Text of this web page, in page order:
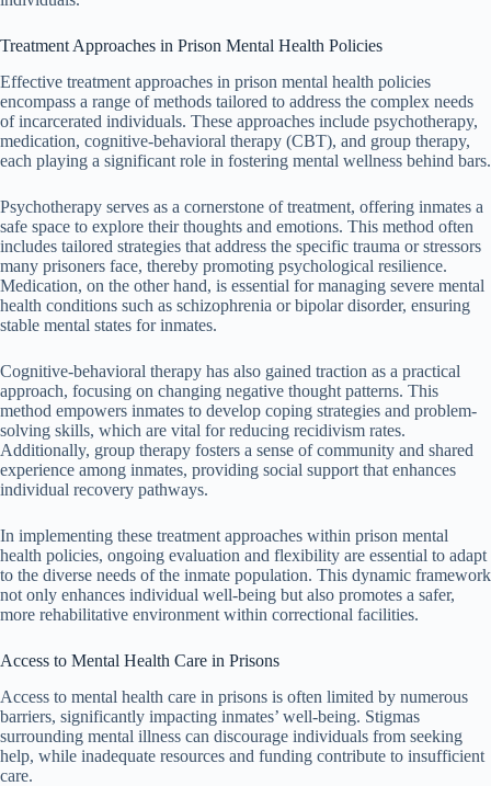
Treatment Approaches in Prison Mental Health Policies
Effective treatment approaches in prison mental health policies
encompass a range of methods tailored to address the complex needs
of incarcerated individuals. These approaches include psychotherapy,
medication, cognitive-behavioral therapy (CBT), and group therapy,
each playing a significant role in fostering mental wellness behind bars.
Psychotherapy serves as a cornerstone of treatment, offering inmates a
safe space to explore their thoughts and emotions. This method often
includes tailored strategies that address the specific trauma or stressors
many prisoners face, thereby promoting psychological resilience.
Medication, on the other hand, is essential for managing severe mental
health conditions such as schizophrenia or bipolar disorder, ensuring
stable mental states for inmates.
Cognitive-behavioral therapy has also gained traction as a practical
approach, focusing on changing negative thought patterns. This
method empowers inmates to develop coping strategies and problem-
solving skills, which are vital for reducing recidivism rates.
Additionally, group therapy fosters a sense of community and shared
experience among inmates, providing social support that enhances
individual recovery pathways.
In implementing these treatment approaches within prison mental
health policies, ongoing evaluation and flexibility are essential to adapt
to the diverse needs of the inmate population. This dynamic framework
not only enhances individual well-being but also promotes a safer,
more rehabilitative environment within correctional facilities.
Access to Mental Health Care in Prisons
Access to mental health care in prisons is often limited by numerous
barriers, significantly impacting inmates’ well-being. Stigmas
surrounding mental illness can discourage individuals from seeking
help, while inadequate resources and funding contribute to insufficient
care.